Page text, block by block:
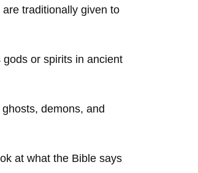
traditionally given to
gods or spirits in ancient
demons, and
at what the Bible says